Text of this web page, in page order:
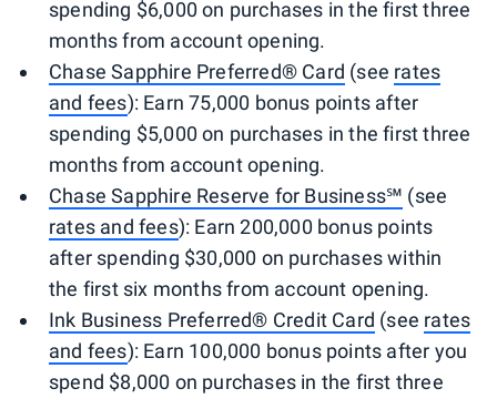
spending $6,000 on purchases in the first three
months from account opening.
Chase Sapphire Preferred® Card (see rates
and fees): Earn 75,000 bonus points after
spending $5,000 on purchases in the first three
months from account opening.
Chase Sapphire Reserve for Business℠ (see
rates and fees): Earn 200,000 bonus points
after spending $30,000 on purchases within
the first six months from account opening.
Ink Business Preferred® Credit Card (see rates
and fees): Earn 100,000 bonus points after you
spend $8,000 on purchases in the first three